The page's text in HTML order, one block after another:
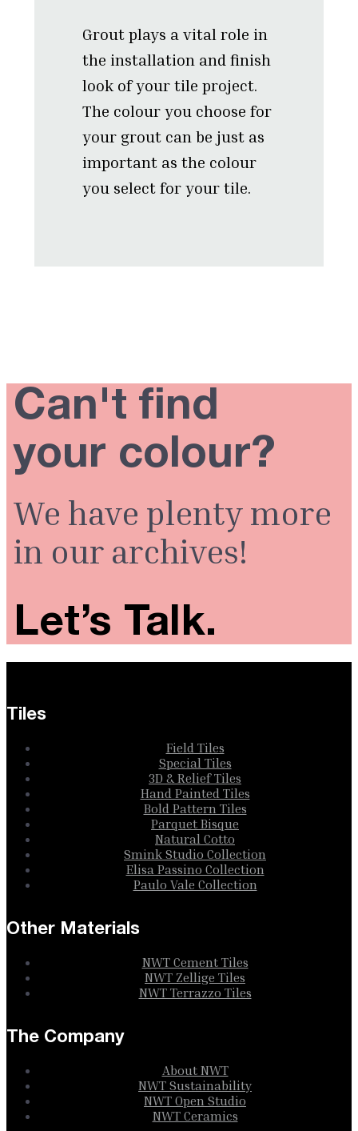
Grout plays a vital role in
the installation and finish
look of your tile project.
The colour you choose for
your grout can be just as
important as the colour
you select for your tile.
Can't find
your colour?
We have plenty more
in our archives!
Let’s Talk.
Tiles
Field Tiles
Special Tiles
3D & Relief Tiles
Hand Painted Tiles
Bold Pattern Tiles
Parquet Bisque
Natural Cotto
Smink Studio Collection
Elisa Passino Collection
Paulo Vale Collection
Other Materials
NWT Cement Tiles
NWT Zellige Tiles
NWT Terrazzo Tiles
The Company
About NWT
NWT Sustainability
NWT Open Studio
NWT Ceramics